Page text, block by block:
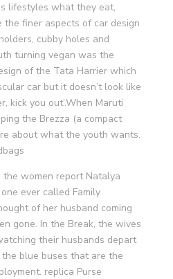
lifestyles what they eat,
the finer aspects of car design
cubby holes and
turning vegan was the
of the Tata Harrier which
car but it doesn’t look like
kick you out’.When Maruti
the Brezza (a compact
about what the youth wants.
the women report Natalya
ever called Family
of her husband coming
gone. In the Break, the wives
their husbands depart
blue buses that are the
replica Purse